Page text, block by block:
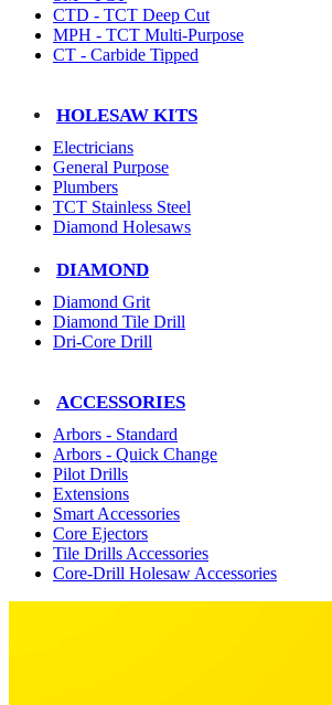
CTD - TCT Deep Cut
MPH - TCT Multi-Purpose
CT - Carbide Tipped
HOLESAW KITS
Electricians
General Purpose
Plumbers
TCT Stainless Steel
Diamond Holesaws
DIAMOND
Diamond Grit
Diamond Tile Drill
Dri-Core Drill
ACCESSORIES
Arbors - Standard
Arbors - Quick Change
Pilot Drills
Extensions
Smart Accessories
Core Ejectors
Tile Drills Accessories
Core-Drill Holesaw Accessories